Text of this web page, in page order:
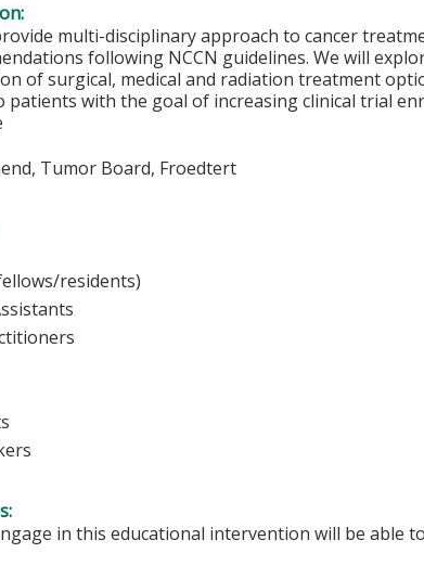
multi-disciplinary approach to cancer
following NCCN guidelines. We will
of surgical, medical and radiation treatment
patients with the goal of increasing clinical trial
Tumor Board, Froedtert
residents)
in this educational intervention will be able